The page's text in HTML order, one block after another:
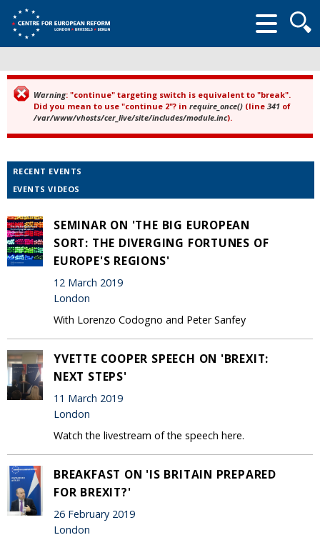
form
Error message
Warning: "continue" targeting switch is equivalent to "break".
Did you mean to use "continue 2"? in require_once() (line 341 of
/var/www/vhosts/cer_live/site/includes/module.inc).
RECENT EVENTS
EVENTS VIDEOS
SEMINAR ON 'THE BIG EUROPEAN
SORT: THE DIVERGING FORTUNES OF
EUROPE'S REGIONS'
12 March 2019
London
With Lorenzo Codogno and Peter Sanfey
YVETTE COOPER SPEECH ON 'BREXIT:
NEXT STEPS'
11 March 2019
London
Watch the livestream of the speech here.
BREAKFAST ON 'IS BRITAIN PREPARED
FOR BREXIT?'
26 February 2019
London